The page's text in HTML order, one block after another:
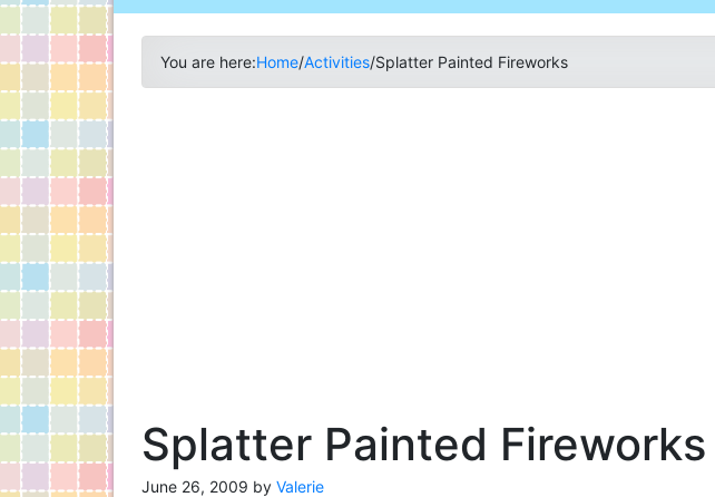
You are here:Home/Activities/Splatter Painted Fireworks
Splatter Painted Fireworks
June 26, 2009 by Valerie